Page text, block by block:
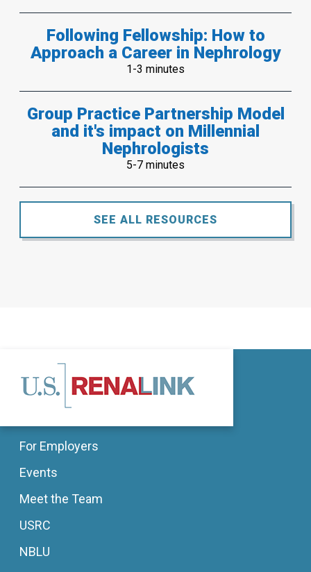
Following Fellowship: How to
Approach a Career in Nephrology
1-3 minutes
Group Practice Partnership Model
and it's impact on Millennial
Nephrologists
5-7 minutes
SEE ALL RESOURCES
For Employers
Events
Meet the Team
USRC
NBLU